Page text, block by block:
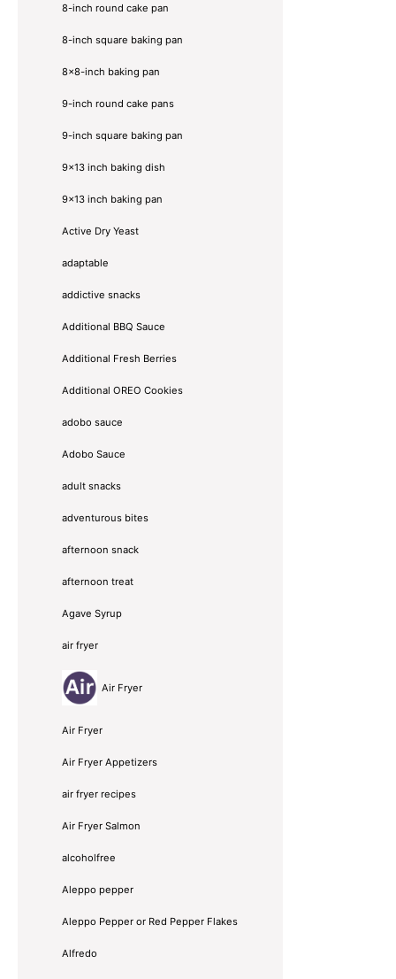
8-inch round cake pan
8-inch square baking pan
8×8-inch baking pan
9-inch round cake pans
9-inch square baking pan
9x13 inch baking dish
9x13 inch baking pan
Active Dry Yeast
adaptable
addictive snacks
Additional BBQ Sauce
Additional Fresh Berries
Additional OREO Cookies
adobo sauce
Adobo Sauce
adult snacks
adventurous bites
afternoon snack
afternoon treat
Agave Syrup
air fryer
Air Fryer
Air Fryer
Air Fryer Appetizers
air fryer recipes
Air Fryer Salmon
alcoholfree
Aleppo pepper
Aleppo Pepper or Red Pepper Flakes
Alfredo